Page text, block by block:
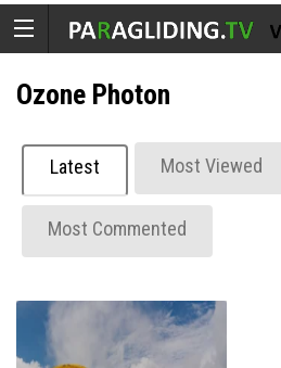
Ozone Photon
Latest Most Viewed
Most Commented